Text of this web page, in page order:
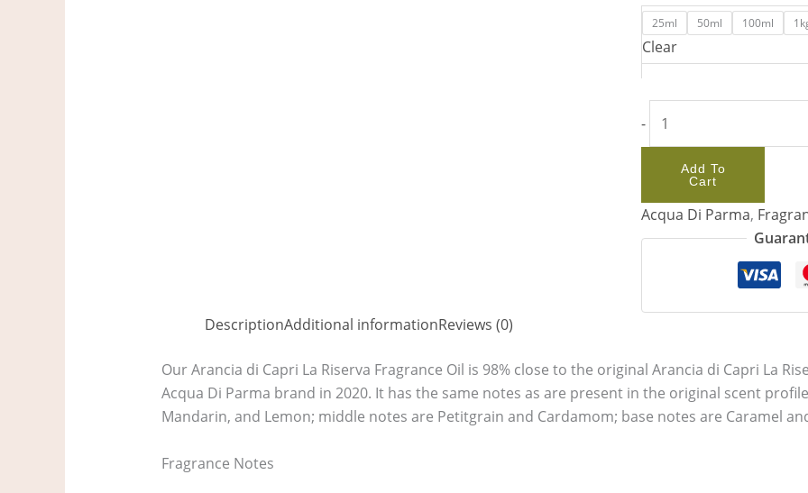
25ml 50ml 100ml
Clear
-
Add To
Cart
Acqua Di Parma,
DescriptionAdditional informationReviews (0)
Our Arancia di Capri La Riserva Fragrance Oil is 98% close to the original Arancia di Capri La
Acqua Di Parma brand in 2020. It has the same notes as are present in the original scent
Mandarin, and Lemon; middle notes are Petitgrain and Cardamom; base notes are Caramel
Fragrance Notes